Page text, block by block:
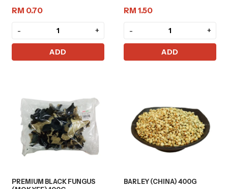
RM 0.70
- +
ADD
RM 1.50
- +
ADD
PREMIUM BLACK FUNGUS
BARLEY (CHINA) 400G